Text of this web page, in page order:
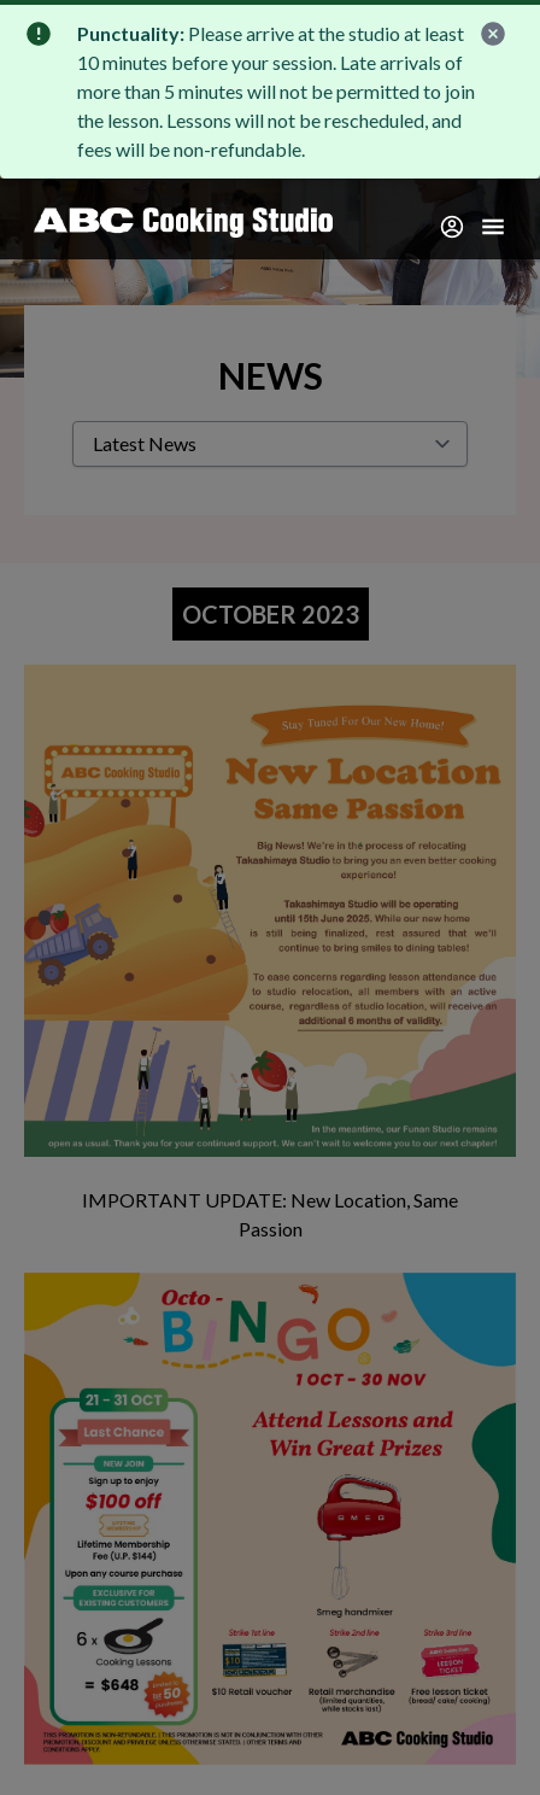
Punctuality: Please arrive at the studio at least
10 minutes before your session. Late arrivals of
more than 5 minutes will not be permitted to join
the lesson. Lessons will not be rescheduled, and
fees will be non-refundable.
NEWS
OCTOBER 2023
IMPORTANT UPDATE: New Location, Same
Passion